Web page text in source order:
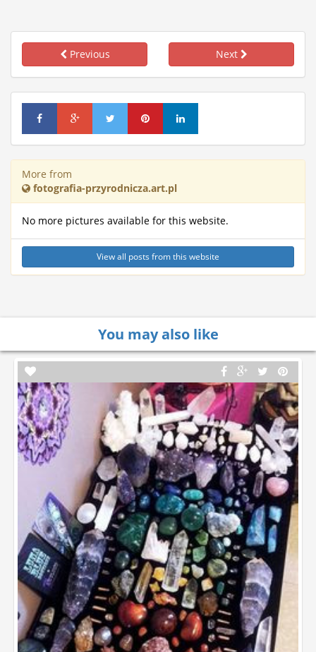
Previous Next
More from
fotografia-przyrodnicza.art.pl
No more pictures available for this website.
View all posts from this website
You may also like